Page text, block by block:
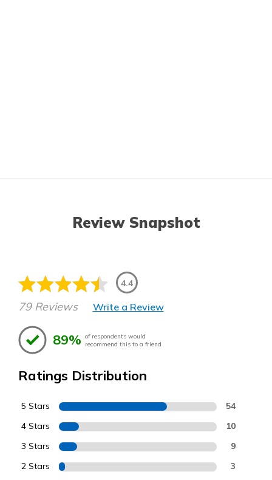
Review Snapshot
4.4
79 Reviews Write a Review
89% of respondents would
recommend this to a friend
Ratings Distribution
5 Stars 54
4 Stars 10
3 Stars 9
2 Stars 3